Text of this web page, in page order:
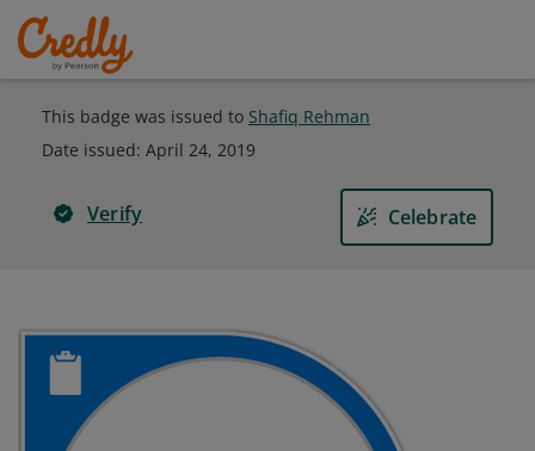
This badge was issued to Shafiq Rehman
Date issued: April 24, 2019
Verify Celebrate